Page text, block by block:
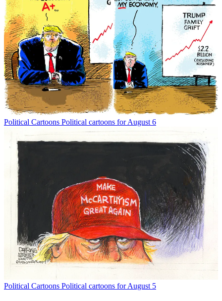
Political Cartoons Political cartoons for August 6
Political Cartoons Political cartoons for August 5